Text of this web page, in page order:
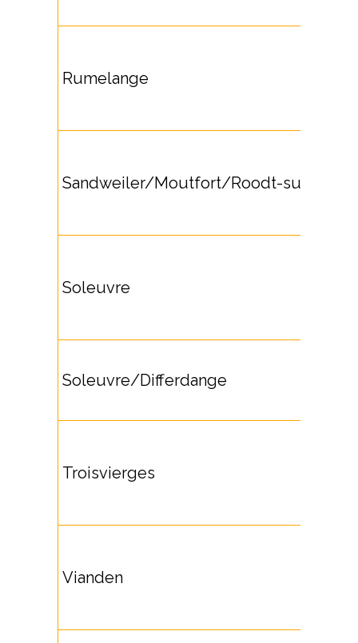
Rumelange
Sandweiler/Moutfort/Roodt-sur-Syre
Soleuvre
Soleuvre/Differdange
Troisvierges
Vianden